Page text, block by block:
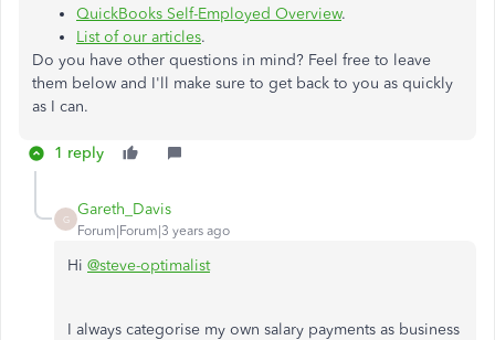
QuickBooks Self-Employed Overview.
List of our articles.
Do you have other questions in mind? Feel free to leave
them below and I'll make sure to get back to you as quickly
as I can.
1 reply
G
Gareth_Davis
Forum|Forum|3 years ago
Hi @steve-optimalist
I always categorise my own salary payments as business